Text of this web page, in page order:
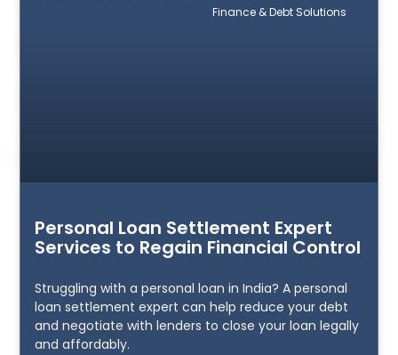
Finance & Debt Solutions
Personal Loan Settlement Expert
Services to Regain Financial Control
Struggling with a personal loan in India? A personal
loan settlement expert can help reduce your debt
and negotiate with lenders to close your loan legally
and affordably.